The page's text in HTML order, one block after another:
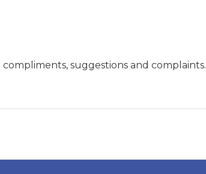
suggestions and complaints.